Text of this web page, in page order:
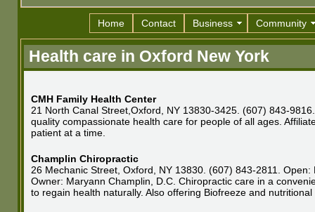
Home Contact Business Community
Health care in Oxford New York
CMH Family Health Center
21 North Canal Street,Oxford, NY 13830-3425. (607) 843-
quality compassionate health care for people of all ages.
patient at a time.
Champlin Chiropractic
26 Mechanic Street, Oxford, NY 13830. (607) 843-2811.
Owner: Maryann Champlin, D.C. Chiropractic care in a
to regain health naturally. Also offering Biofreeze and